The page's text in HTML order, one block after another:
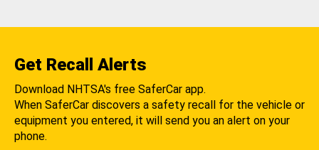
Get Recall Alerts
Download NHTSA's free SaferCar app.
When SaferCar discovers a safety recall for the vehicle or
equipment you entered, it will send you an alert on your
phone.